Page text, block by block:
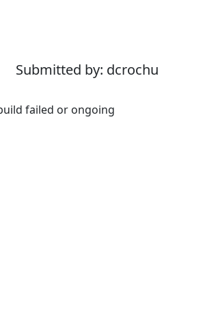
Submitted by: dcrochu